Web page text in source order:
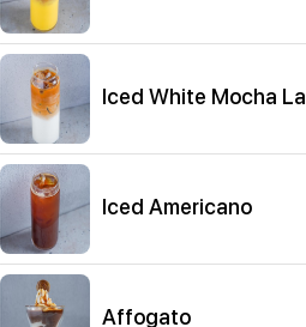
Iced White Mocha
Iced Americano
Affogato